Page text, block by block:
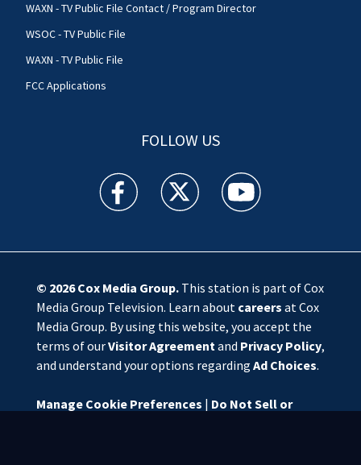
WAXN - TV Public File Contact / Program Director
WSOC - TV Public File
WAXN - TV Public File
FCC Applications
FOLLOW US
WSOC TV facebook feed(Opens a new window)
WSOC TV twitter feed(Opens a new
WSOC TV youtube
© 2026Cox Media Group.This station is part of Cox
Media Group Television. Learn about careers at Cox
Media Group. By using this website, you accept the
terms of ourVisitor Agreementand Privacy Policy,
and understand your options regarding Ad Choices.
Manage Cookie Preferences | Do Not Sell or